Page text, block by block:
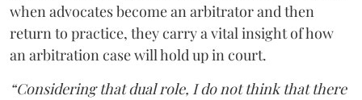
when advocates become an arbitrator and then
return to practice, they carry a vital insight of how
an arbitration case will hold up in court.
“Considering that dual role, I do not think that there